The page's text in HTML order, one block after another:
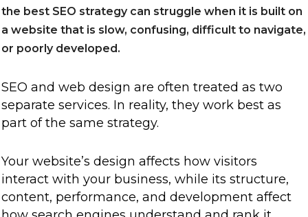
the best SEO strategy can struggle when it is built on
a website that is slow, confusing, difficult to navigate,
or poorly developed.
SEO and web design are often treated as two
separate services. In reality, they work best as
part of the same strategy.
Your website’s design affects how visitors
interact with your business, while its structure,
content, performance, and development affect